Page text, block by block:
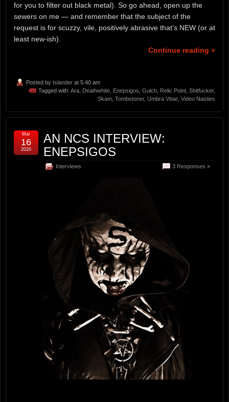
for you to filter out black metal). So go ahead, open up the
sewers on me — and remember that the subject of the
request is for scuzzy, vile, positively abrasive that’s NEW (or at
least new-ish).
Continue reading »
Posted by Islander at 5:40 am
Tagged with: Ara Deathwhite Enepsigos Gulch Relic Point Shitfucker,
Skam Tombstoner, Umbra Vitae Video Nasties
AN NCS INTERVIEW:
ENEPSIGOS
Interviews 3 Responses »
Mar
16
2020